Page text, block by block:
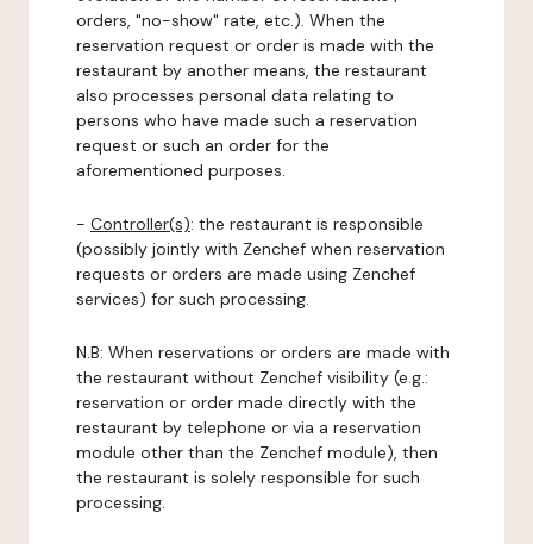
orders, "no-show" rate, etc.). When the
reservation request or order is made with the
restaurant by another means, the restaurant
also processes personal data relating to
persons who have made such a reservation
request or such an order for the
aforementioned purposes.
- Controller(s): the restaurant is responsible
(possibly jointly with Zenchef when reservation
requests or orders are made using Zenchef
services) for such processing.
N.B: When reservations or orders are made with
the restaurant without Zenchef visibility (e.g.:
reservation or order made directly with the
restaurant by telephone or via a reservation
module other than the Zenchef module), then
the restaurant is solely responsible for such
processing.